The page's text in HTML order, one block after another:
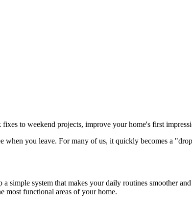
to weekend projects, improve your home's first
when you leave. For many of us, it quickly becomes a
simple system that makes your daily routines smoother
most functional areas of your home.